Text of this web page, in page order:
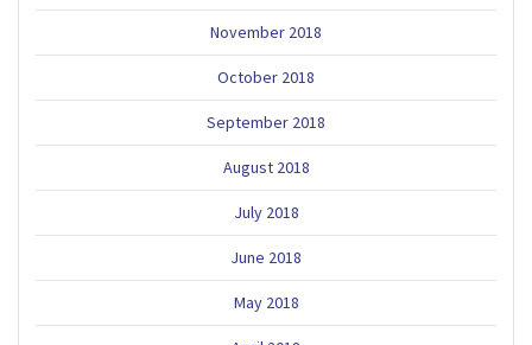
November 2018
October 2018
September 2018
August 2018
July 2018
June 2018
May 2018